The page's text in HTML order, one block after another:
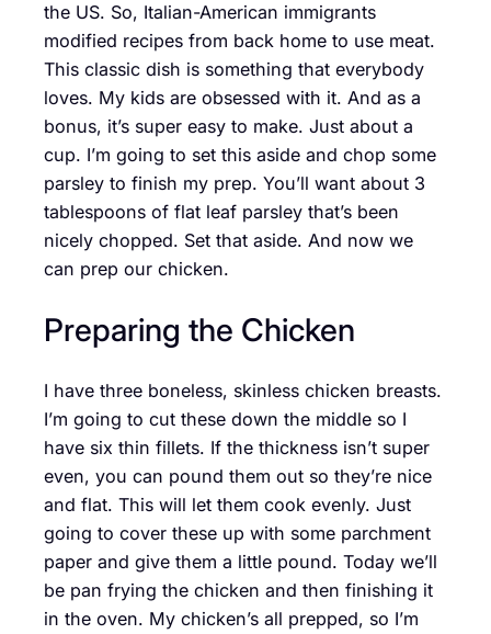
the US. So, Italian-American immigrants
modified recipes from back home to use meat.
This classic dish is something that everybody
loves. My kids are obsessed with it. And as a
bonus, it’s super easy to make. Just about a
cup. I’m going to set this aside and chop some
parsley to finish my prep. You’ll want about 3
tablespoons of flat leaf parsley that’s been
nicely chopped. Set that aside. And now we
can prep our chicken.
Preparing the Chicken
I have three boneless, skinless chicken breasts.
I’m going to cut these down the middle so I
have six thin fillets. If the thickness isn’t super
even, you can pound them out so they’re nice
and flat. This will let them cook evenly. Just
going to cover these up with some parchment
paper and give them a little pound. Today we’ll
be pan frying the chicken and then finishing it
in the oven. My chicken’s all prepped, so I’m